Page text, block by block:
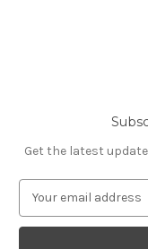
Get the latest
a